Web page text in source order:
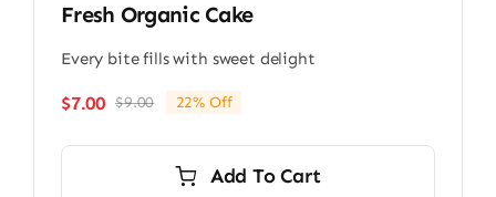
Fresh Organic Cake
Every bite fills with sweet delight
$9.00Original
$9.00.
$7.00
Current
$7.00.
22% Off
Add To Cart